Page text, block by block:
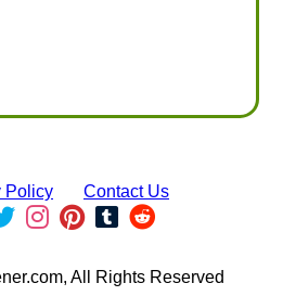
Policy Contact Us
All Rights Reserved